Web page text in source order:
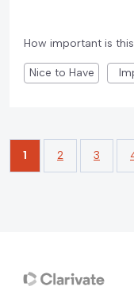
How important is
Nice to Have
1 2 3